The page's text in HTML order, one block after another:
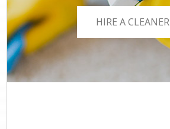
HIRE A CLEANER